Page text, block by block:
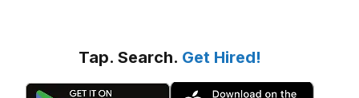
Tap. Search. Get Hired!